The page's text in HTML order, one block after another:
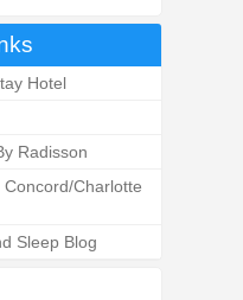
Hotel
Radisson
Charlotte
Sleep Blog